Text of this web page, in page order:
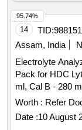
14 TID:
Assam, India
Electrolyte
Pack for HDC
ml, Cal B - 280
Worth : Refer
Date :10 August
95.74%